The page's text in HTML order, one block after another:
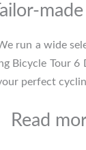
run a wide
Bicycle Tour
perfect
Read